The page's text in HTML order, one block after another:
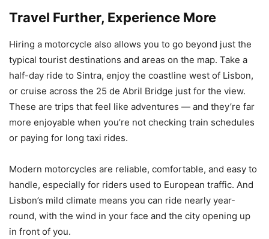
Travel Further, Experience More
Hiring a motorcycle also allows you to go beyond just the
typical tourist destinations and areas on the map. Take a
half-day ride to Sintra, enjoy the coastline west of Lisbon,
or cruise across the 25 de Abril Bridge just for the view.
These are trips that feel like adventures — and they’re far
more enjoyable when you’re not checking train schedules
or paying for long taxi rides.
Modern motorcycles are reliable, comfortable, and easy to
handle, especially for riders used to European traffic. And
Lisbon’s mild climate means you can ride nearly year-
round, with the wind in your face and the city opening up
in front of you.